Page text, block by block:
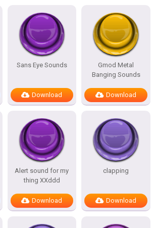
Sans Eye Sounds
Download
Gmod Metal
Banging Sounds
Download
Alert sound for my
thing XXddd
Download
clapping
Download